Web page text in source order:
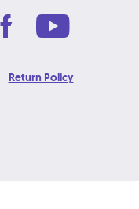
Return Policy